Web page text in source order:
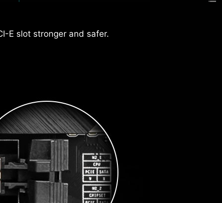
E slot stronger and safer.
the protective paint is printed
and utilities automatically,
to make smarter, real-time